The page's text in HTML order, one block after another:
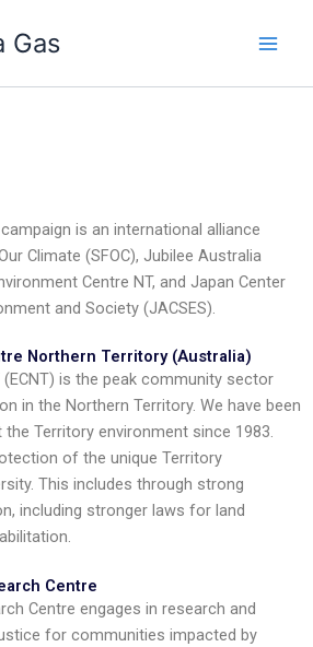
Gas
is an international alliance
Climate (SFOC), Jubilee Australia
Centre NT, and Japan Center
and Society (JACSES).
Northern Territory (Australia)
is the peak community sector
in the Northern Territory. We have been
Territory environment since 1983.
of the unique Territory
This includes through strong
including stronger laws for land
Centre
Centre engages in research and
for communities impacted by